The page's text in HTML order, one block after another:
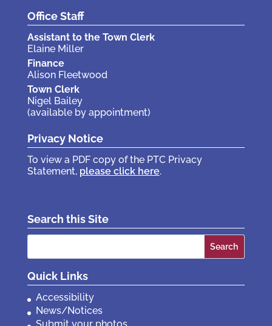
Office Staff
Assistant to the Town Clerk
Elaine Miller
Finance
Alison Fleetwood
Town Clerk
Nigel Bailey
(available by appointment)
Privacy Notice
To view a PDF copy of the PTC Privacy
Statement, please click here.
Search this Site
Quick Links
Accessibility
News/Notices